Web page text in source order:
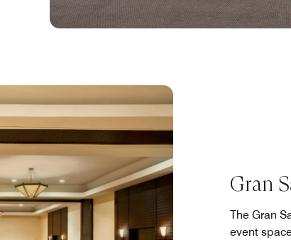
Gran
The Gran
event